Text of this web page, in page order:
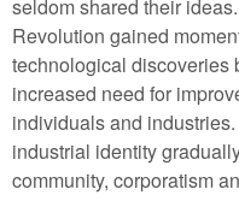
seldom shared their
Revolution gained
technological discoveries
increased need for
individuals and
industrial identity
community, corporatism